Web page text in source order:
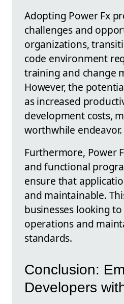
Adopting Power Fx
challenges and
organizations,
code environment
training and change
However, the
as increased
development costs,
worthwhile endeavor.
Furthermore, Power
and functional
ensure that
and maintainable.
businesses looking
operations and
standards.
Conclusion:
Developers